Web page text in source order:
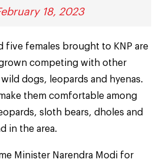
18, 2023
five females brought to KNP are
competing with other
dogs, leopards and hyenas.
them comfortable among
sloth bears, dholes and
in the area.
Minister Narendra Modi for